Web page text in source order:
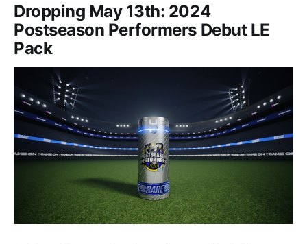
Dropping May 13th: 2024
Postseason Performers Debut LE
Pack